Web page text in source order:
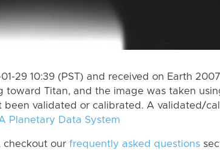
29 10:39 (PST) and received on Earth
toward Titan, and the image was taken
been validated or calibrated. A validated/
Planetary Data System
checkout our frequently asked questions